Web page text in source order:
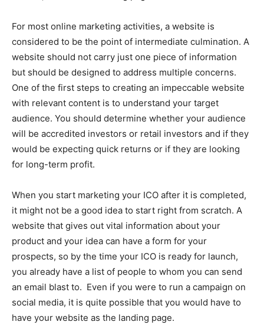
For most online marketing activities, a website is
considered to be the point of intermediate culmination. A
website should not carry just one piece of information
but should be designed to address multiple concerns.
One of the first steps to creating an impeccable website
with relevant content is to understand your target
audience. You should determine whether your audience
will be accredited investors or retail investors and if they
would be expecting quick returns or if they are looking
for long-term profit.
When you start marketing your ICO after it is completed,
it might not be a good idea to start right from scratch. A
website that gives out vital information about your
product and your idea can have a form for your
prospects, so by the time your ICO is ready for launch,
you already have a list of people to whom you can send
an email blast to. Even if you were to run a campaign on
social media, it is quite possible that you would have to
have your website as the landing page.